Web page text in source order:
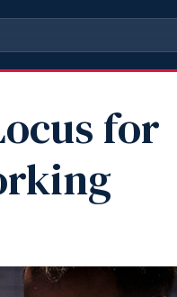
for